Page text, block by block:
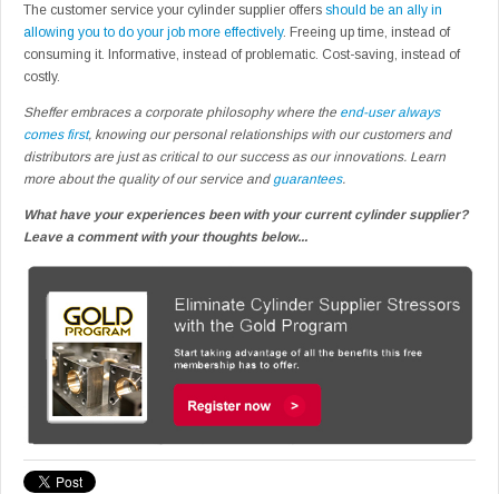
The customer service your cylinder supplier offers should be an ally in
allowing you to do your job more effectively. Freeing up time, instead of
consuming it. Informative, instead of problematic. Cost-saving, instead of
costly.
Sheffer embraces a corporate philosophy where the end-user always
comes first, knowing our personal relationships with our customers and
distributors are just as critical to our success as our innovations. Learn
more about the quality of our service and guarantees.
What have your experiences been with your current cylinder supplier?
Leave a comment with your thoughts below...